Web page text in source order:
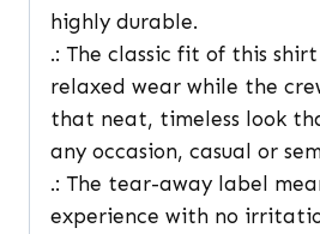
highly durable.
.: The classic fit of this
relaxed wear while the
that neat, timeless look
any occasion, casual or
.: The tear-away label
experience with no